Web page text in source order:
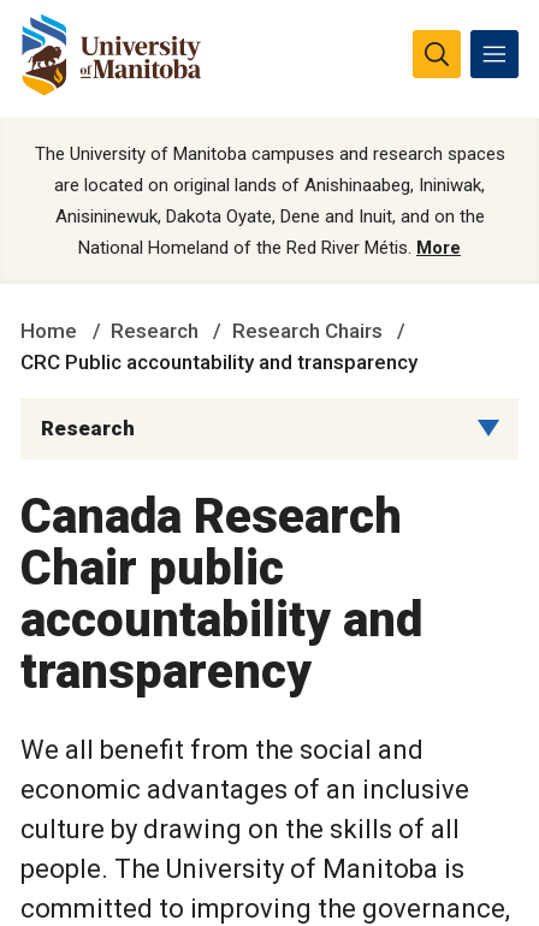
The University of Manitoba campuses and research spaces
are located on original lands of Anishinaabeg, Ininiwak,
Anisininewuk, Dakota Oyate, Dene and Inuit, and on the
National Homeland of the Red River Métis. More
Home Research
Research Chairs
CRC Public accountability and transparency
Research
Canada Research
Chair public
accountability and
transparency
We all benefit from the social and
economic advantages of an inclusive
culture by drawing on the skills of all
people. The University of Manitoba is
committed to improving the governance,